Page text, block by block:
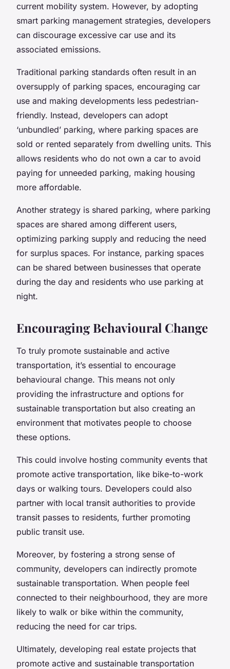
current mobility system. However, by adopting
smart parking management strategies, developers
can discourage excessive car use and its
associated emissions.
Traditional parking standards often result in an
oversupply of parking spaces, encouraging car
use and making developments less pedestrian-
friendly. Instead, developers can adopt
‘unbundled’ parking, where parking spaces are
sold or rented separately from dwelling units. This
allows residents who do not own a car to avoid
paying for unneeded parking, making housing
more affordable.
Another strategy is shared parking, where parking
spaces are shared among different users,
optimizing parking supply and reducing the need
for surplus spaces. For instance, parking spaces
can be shared between businesses that operate
during the day and residents who use parking at
night.
Encouraging Behavioural Change
To truly promote sustainable and active
transportation, it’s essential to encourage
behavioural change. This means not only
providing the infrastructure and options for
sustainable transportation but also creating an
environment that motivates people to choose
these options.
This could involve hosting community events that
promote active transportation, like bike-to-work
days or walking tours. Developers could also
partner with local transit authorities to provide
transit passes to residents, further promoting
public transit use.
Moreover, by fostering a strong sense of
community, developers can indirectly promote
sustainable transportation. When people feel
connected to their neighbourhood, they are more
likely to walk or bike within the community,
reducing the need for car trips.
Ultimately, developing real estate projects that
promote active and sustainable transportation